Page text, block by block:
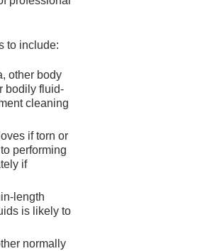
to include:
other body
bodily fluid-
cleaning
if torn or
performing
if
length
is likely to
normally